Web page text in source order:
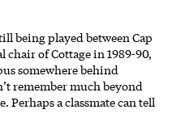
being played between Cap
chair of Cottage in 1989-90,
somewhere behind
remember much beyond
Perhaps a classmate can tell